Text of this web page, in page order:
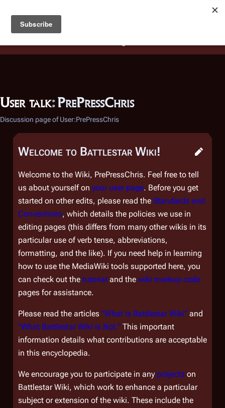
Battlestar Wiki
deployed for readability of inline citations, in addition to
the ease of submitting suggestions and feedback on our
User talk:PrePressChris
Discussion page of User:PrePressChris
Welcome to Battlestar Wiki!
Welcome to the Wiki, PrePressChris. Feel free to tell
us about yourself on your user page. Before you get
started on other edits, please read the Standards and
Conventions, which details the policies we use in
editing pages (this differs from many other wikis in its
particular use of verb tense, abbreviations,
formatting, and the like). If you need help in learning
how to use the MediaWiki tools supported here, you
can check out the tutorial and the wiki markup code
pages for assistance.
Please read the articles "What is Battlestar Wiki" and
"What Battlestar Wiki is Not." This important
information details what contributions are acceptable
in this encyclopedia.
We encourage you to participate in any projects on
Battlestar Wiki, which work to enhance a particular
subject or extension of the wiki. These include the